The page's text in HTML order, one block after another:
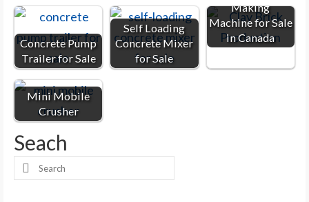
Concrete Pump
Trailer for Sale
Self Loading
Concrete Mixer
for Sale
Making
Machine for Sale
in Canada
Mini Mobile
Crusher
Seach
Search